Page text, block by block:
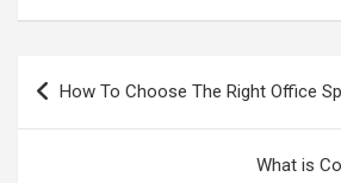
Post
navigation
How To Choose The Right Office
What is